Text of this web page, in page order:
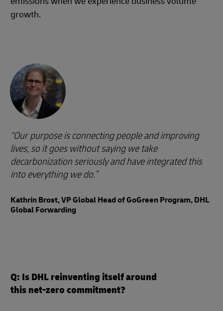
growth.
Our purpose is connecting people and improving
lives, so it goes without saying we take
decarbonization seriously and have integrated this
into everything we do.
Kathrin Brost, VP Global Head of GoGreen Program, DHL
Global Forwarding
Q: Is DHL reinventing itself around
this net-zero commitment?